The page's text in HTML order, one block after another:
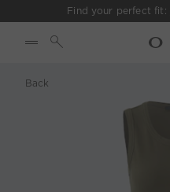
Find your perfect fit:
Back